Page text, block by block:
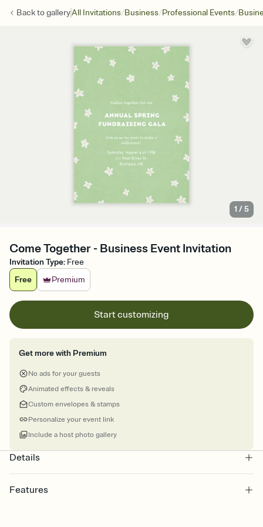
Back togalleryAll Invitations/Business/Professional Events/
1 /5
Come Together - Business Event Invitation
Invitation Type: Free
Free
Premium
Start customizing
Get more with Premium
No ads for your guests
Animated effects & reveals
Custom envelopes & stamps
Personalize your event link
Include a host photo gallery
Details
Features